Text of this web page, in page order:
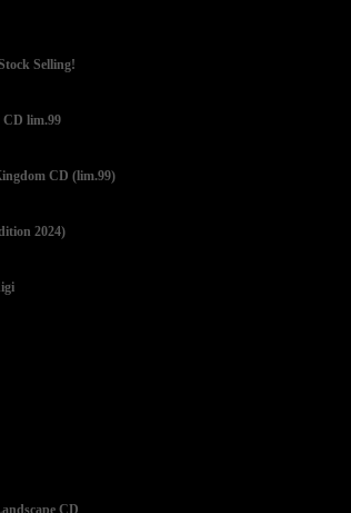
Selling!
lim.99
CD (lim.99)
2024)
CD